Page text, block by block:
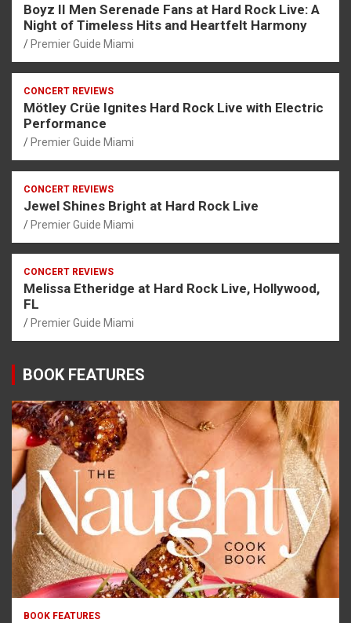
Boyz II Men Serenade Fans at Hard Rock Live: A
Night of Timeless Hits and Heartfelt Harmony
Premier Guide Miami
CONCERT REVIEWS
Mötley Crüe Ignites Hard Rock Live with Electric
Performance
Premier Guide Miami
CONCERT REVIEWS
Jewel Shines Bright at Hard Rock Live
Premier Guide Miami
CONCERT REVIEWS
Melissa Etheridge at Hard Rock Live, Hollywood,
FL
Premier Guide Miami
BOOK FEATURES
BOOK FEATURES